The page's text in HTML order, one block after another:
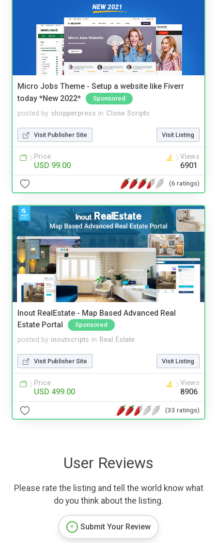
Micro Jobs Theme - Setup a website like Fiverr
today *New 2022*
Sponsored
posted by shopperpress in Clone Scripts
Visit Publisher Site Visit Listing
Price
USD 99.00
Views
6901
(6 ratings)
Inout RealEstate - Map Based Advanced Real
Estate Portal
Sponsored
posted by inoutscripts in Real Estate
Visit Publisher Site Visit Listing
Price
USD 499.00
Views
8906
(33 ratings)
User Reviews
Please rate the listing and tell the world know what
do you think about the listing.
Submit Your Review